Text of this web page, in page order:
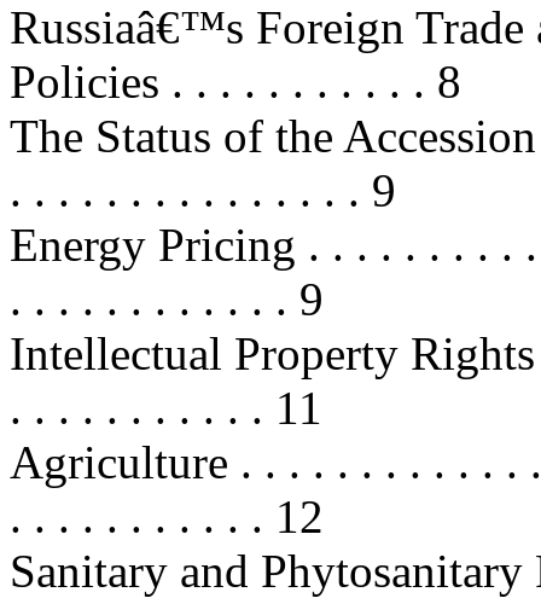
Russiaâ€™s Foreign Trade
Policies . . . . . . . . . . . 8
The Status of the
. . . . . . . . . . . . . . . 9
Energy Pricing . . . . . . . . .
. . . . . . . . . . . . 9
Intellectual Property
. . . . . . . . . . . 11
Agriculture . . . . . . . . . . . .
. . . . . . . . . . . 12
Sanitary and